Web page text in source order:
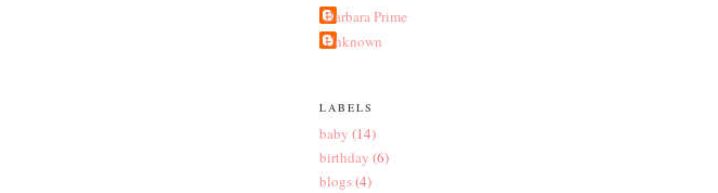
Barbara Prime
Unknown
LABELS
baby (14)
birthday (6)
blogs(4)